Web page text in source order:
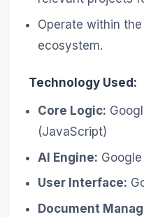
Operate within
ecosystem.
Technology Used:
Core Logic:
(JavaScript)
AI Engine: Google
User Interface:
Document